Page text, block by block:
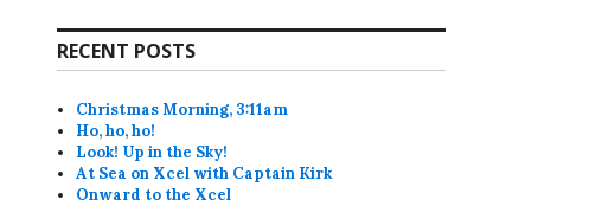
RECENT POSTS
Christmas Morning, 3:11am
Ho, ho, ho!
Look! Up in the Sky!
At Sea on Xcel with Captain Kirk
Onward to the Xcel